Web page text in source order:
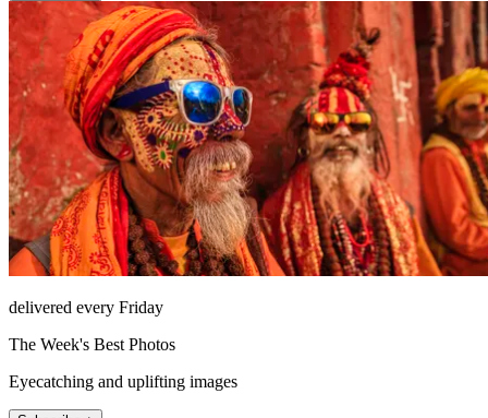
delivered every Friday
The Week's Best Photos
Eyecatching and uplifting images